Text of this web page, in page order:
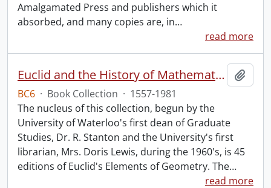
Amalgamated Press and publishers which it
absorbed, and many copies are, in…
read more
Euclid and the History of Mathematics.
BC6 · Book Collection · 1557-1981
The nucleus of this collection, begun by the
University of Waterloo's first dean of Graduate
Studies, Dr. R. Stanton and the University's first
librarian, Mrs. Doris Lewis, during the 1960's, is 45
editions of Euclid's Elements of Geometry. The…
read more